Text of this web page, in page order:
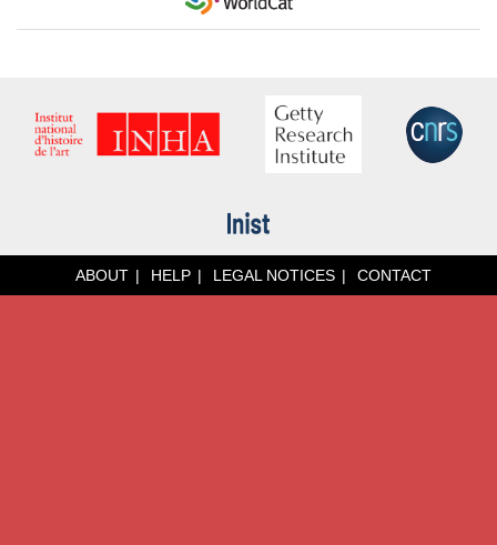
ABOUT HELP LEGAL NOTICES CONTACT